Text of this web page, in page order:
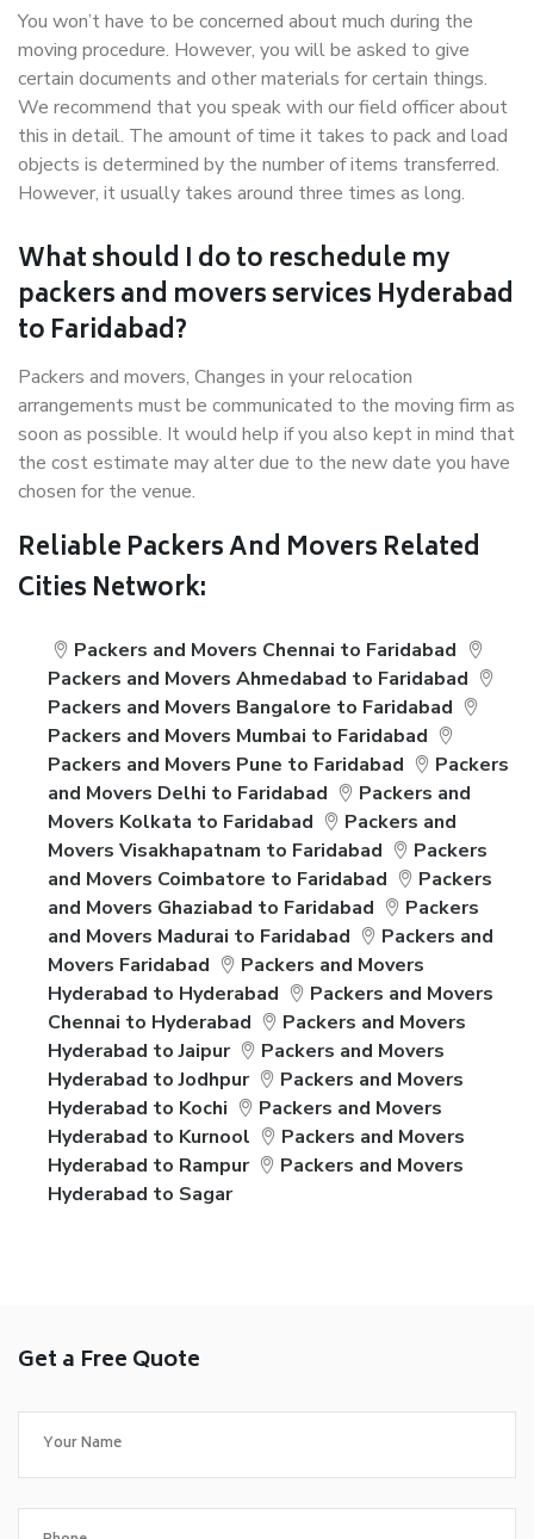
You won’t have to be concerned about much during the
moving procedure. However, you will be asked to give
certain documents and other materials for certain things.
We recommend that you speak with our field officer about
this in detail. The amount of time it takes to pack and load
objects is determined by the number of items transferred.
However, it usually takes around three times as long.
What should I do to reschedule my
packers and movers services Hyderabad
to Faridabad?
Packers and movers, Changes in your relocation
arrangements must be communicated to the moving firm as
soon as possible. It would help if you also kept in mind that
the cost estimate may alter due to the new date you have
chosen for the venue.
Reliable Packers And Movers Related
Cities Network:
Packers and Movers Chennai to Faridabad
Packers and Movers Ahmedabad to Faridabad
Packers and Movers Bangalore to Faridabad
Packers and Movers Mumbai to Faridabad
Packers and Movers Pune to Faridabad
Packers
and Movers Delhi to Faridabad
Packers and
Movers Kolkata to Faridabad
Packers and
Movers Visakhapatnam to Faridabad
Packers
and Movers Coimbatore to Faridabad
Packers
and Movers Ghaziabad to Faridabad
Packers
and Movers Madurai to Faridabad
Packers and
Movers Faridabad
Packers and Movers
Hyderabad to Hyderabad
Packers and Movers
Chennai to Hyderabad
Packers and Movers
Hyderabad to Jaipur
Packers and Movers
Hyderabad to Jodhpur
Packers and Movers
Hyderabad to Kochi
Packers and Movers
Hyderabad to Kurnool
Packers and Movers
Hyderabad to Rampur
Packers and Movers
Hyderabad to Sagar
Get a Free Quote